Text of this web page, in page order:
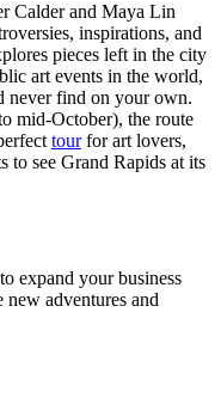
Calder and Maya Lin
inspirations, and
pieces left in the city
art events in the world,
never find on your own.
mid-October), the route
tourfor art lovers,
to see Grand Rapids at its
expand your business
adventures and